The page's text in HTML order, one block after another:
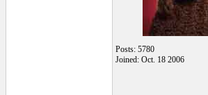
Posts: 5780
Joined: Oct. 18 2006